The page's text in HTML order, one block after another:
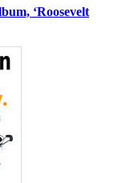
‘Roosevelt